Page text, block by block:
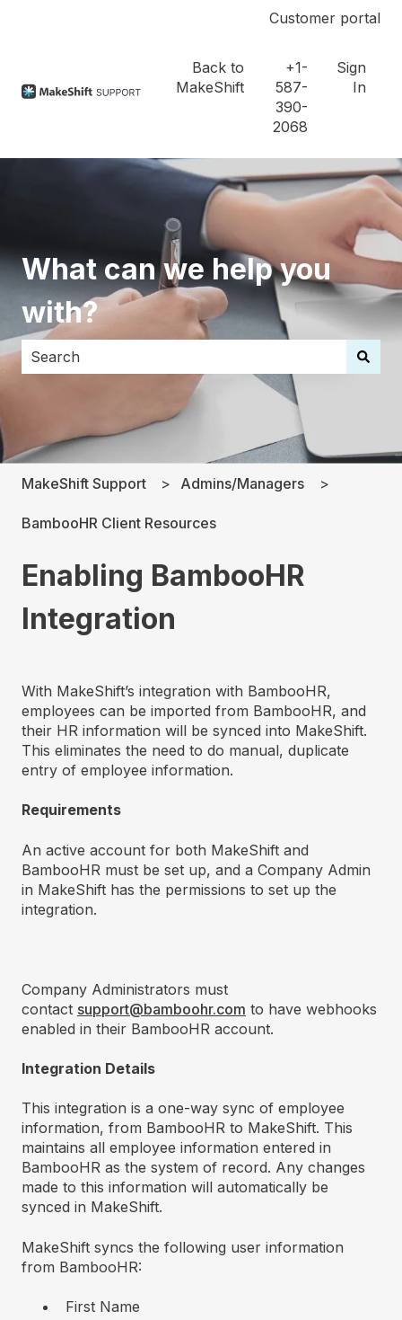
Customer portal
Back to
MakeShift
+1-
587-
390-
2068
Sign
In
What can we help you
with?
There are no suggestions because the search field
MakeShift Support Admins/Managers
BambooHR Client Resources
Enabling BambooHR
Integration
With MakeShift’s integration with BambooHR,
employees can be imported from BambooHR, and
their HR information will be synced into MakeShift.
This eliminates the need to do manual, duplicate
entry of employee information.
Requirements
An active account for both MakeShift and
BambooHR must be set up, and a Company Admin
in MakeShift has the permissions to set up the
integration.
Company Administrators must
contact support@bamboohr.com to have webhooks
enabled in their BambooHR account.
Integration Details
This integration is a one-way sync of employee
information, from BambooHR to MakeShift. This
maintains all employee information entered in
BambooHR as the system of record. Any changes
made to this information will automatically be
synced in MakeShift.
MakeShift syncs the following user information
from BambooHR:
First Name